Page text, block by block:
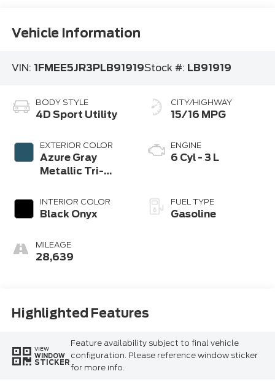
Vehicle Information
VIN: 1FMEE5JR3PLB91919Stock #: LB91919
BODY STYLE
4D Sport Utility
EXTERIOR COLOR
Azure Gray
Metallic Tri-
INTERIOR COLOR
Black Onyx
MILEAGE
28,639
CITY/HIGHWAY
15/16 MPG
ENGINE
6 Cyl - 3 L
FUEL TYPE
Gasoline
Highlighted Features
VIEW
WINDOW
STICKER
Feature availability subject to final vehicle
configuration. Please reference window sticker
for more info.